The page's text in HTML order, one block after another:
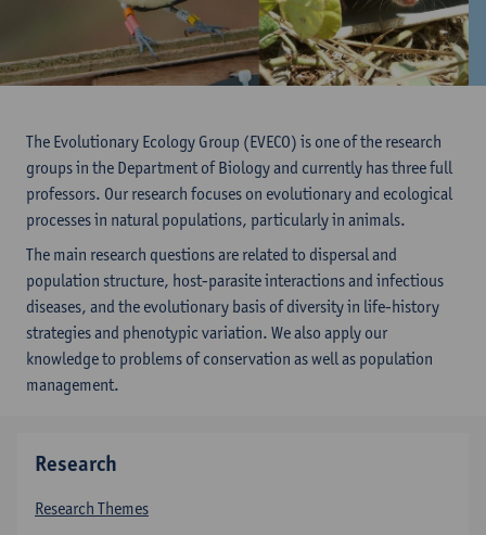
The Evolutionary Ecology Group (EVECO) is one of the research
groups in the Department of Biology and currently has three full
professors. Our research focuses on evolutionary and ecological
processes in natural populations, particularly in animals.
The main research questions are related to dispersal and
population structure, host-parasite interactions and infectious
diseases, and the evolutionary basis of diversity in life-history
strategies and phenotypic variation. We also apply our
knowledge to problems of conservation as well as population
management.
Research
Research Themes